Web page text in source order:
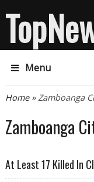
Menu
You are here
Home» Zamboanga
Zamboanga
At Least 17 Killed In